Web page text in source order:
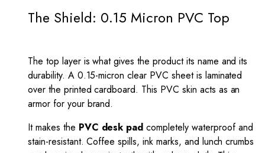
The Shield: 0.15 Micron PVC Top
The top layer is what gives the product its name and its
durability. A 0.15-micron clear PVC sheet is laminated
over the printed cardboard. This PVC skin acts as an
armor for your brand.
It makes the PVC desk pad completely waterproof and
stain-resistant. Coffee spills, ink marks, and lunch crumbs